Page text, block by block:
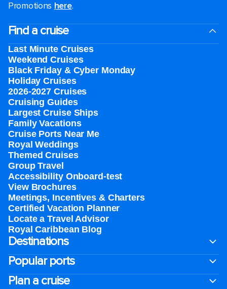
Promotions here.
Find a cruise
Last Minute Cruises
Weekend Cruises
Black Friday & Cyber Monday
Holiday Cruises
2026-2027 Cruises
Cruising Guides
Largest Cruise Ships
Family Vacations
Cruise Ports Near Me
Royal Weddings
Themed Cruises
Group Travel
Accessibility Onboard-test
View Brochures
Meetings, Incentives & Charters​
Certified Vacation Planner
Locate a Travel Advisor
Royal Caribbean Blog
Destinations
Popular ports
Plan a cruise